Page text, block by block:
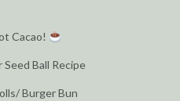
Cacao!
Ball Recipe
Burger Bun